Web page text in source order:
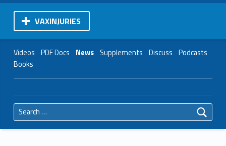
VAXINJURIES
Videos PDF Docs News Supplements Discuss Podcasts
Books
Search for: